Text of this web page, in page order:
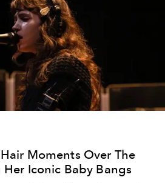
Moments Over The
Iconic Baby Bangs